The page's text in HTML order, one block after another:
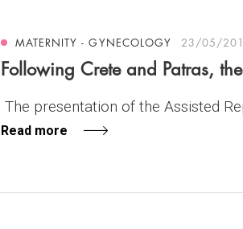
MATERNITY - GYNECOLOGY 23/05/
Following Crete and Patras,
The presentation of the Assisted
Read more